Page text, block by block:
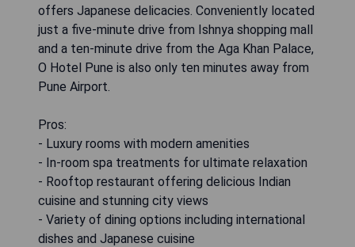
offers Japanese delicacies. Conveniently located
just a five-minute drive from Ishnya shopping mall
and a ten-minute drive from the Aga Khan Palace,
O Hotel Pune is also only ten minutes away from
Pune Airport.
Pros:
- Luxury rooms with modern amenities
- In-room spa treatments for ultimate relaxation
- Rooftop restaurant offering delicious Indian
cuisine and stunning city views
- Variety of dining options including international
dishes and Japanese cuisine